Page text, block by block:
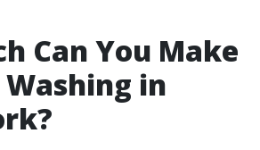
Can You Make
Washing in